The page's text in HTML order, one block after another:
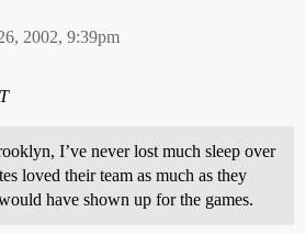
2002, 9:39pm
I’ve never lost much sleep over
loved their team as much as they
have shown up for the games.